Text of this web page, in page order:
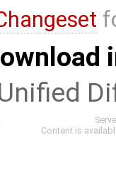
Content is